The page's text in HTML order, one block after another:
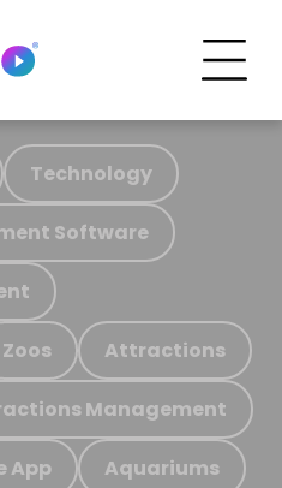
Technology
Software
Zoos Attractions
Management
App Aquariums